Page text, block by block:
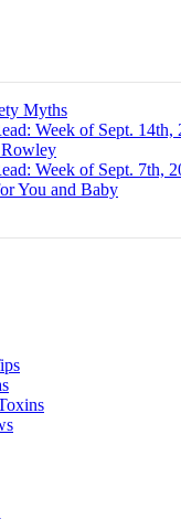
Myths
Week of Sept. 14th,
Week of Sept. 7th,
You and Baby